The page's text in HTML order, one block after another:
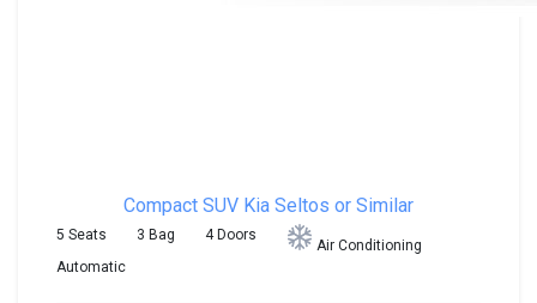
Compact SUV Kia Seltos or Similar
5 Seats 3 Bag 4 Doors
Air Conditioning
Automatic